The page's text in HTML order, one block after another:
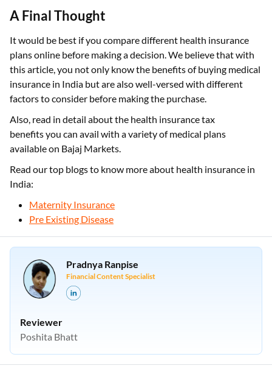
A Final Thought
It would be best if you compare different health insurance
plans online before making a decision. We believe that with
this article, you not only know the benefits of buying medical
insurance in India but are also well-versed with different
factors to consider before making the purchase.
Also, read in detail about the health insurance tax
benefits you can avail with a variety of medical plans
available on Bajaj Markets.
Read our top blogs to know more about health insurance in
India:
Maternity Insurance
Pre Existing Disease
Pradnya Ranpise
Financial Content Specialist
Reviewer
Poshita Bhatt